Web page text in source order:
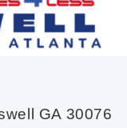
GA 30076